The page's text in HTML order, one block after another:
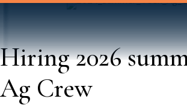
Hiring 2026
Ag Crew